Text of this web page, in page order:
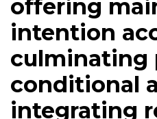
offering
intention
culminating
conditional
integrating